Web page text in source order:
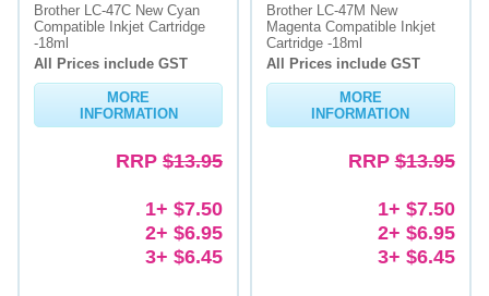
Cartridges
Bulk Inks
Memory
Brother LC-47C New Cyan
Compatible Inkjet Cartridge
-18ml
All Prices include GST
MORE
INFORMATION
RRP $13.95
1+ $7.50
2+ $6.95
3+ $6.45
Brother LC-47M New
Magenta Compatible Inkjet
Cartridge -18ml
All Prices include GST
MORE
INFORMATION
RRP$13.95
1+ $7.50
2+ $6.95
3+ $6.45